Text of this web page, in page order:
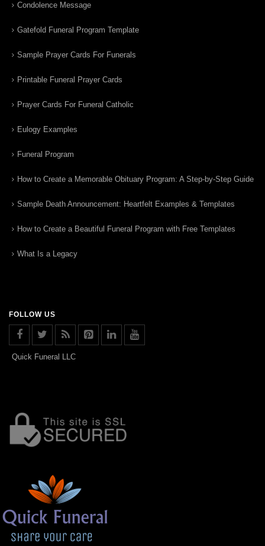
Condolence Message
Gatefold Funeral Program Template
Sample Prayer Cards For Funerals
Printable Funeral Prayer Cards
Prayer Cards For Funeral Catholic
Eulogy Examples
Funeral Program
How to Create a Memorable Obituary Program: A Step-by-Step Guide
Sample Death Announcement: Heartfelt Examples & Templates
How to Create a Beautiful Funeral Program with Free Templates
What Is a Legacy
FOLLOW US
Quick Funeral LLC